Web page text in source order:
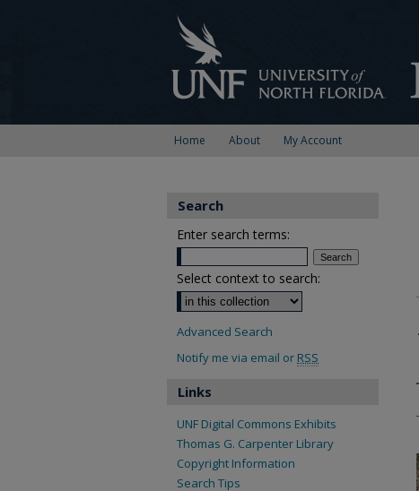
Home About My Account
Search
Enter search terms:
Select context to search:
Advanced Search
Notify me via email or RSS
Links
UNF Digital Commons Exhibits
Thomas G. Carpenter Library
Copyright Information
Search Tips